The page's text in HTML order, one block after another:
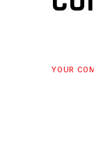
YOUR